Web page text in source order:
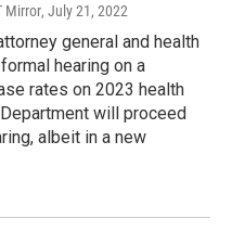
Mirror, July 21, 2022
general and health
hearing on a
rates on 2023 health
will proceed
albeit in a new